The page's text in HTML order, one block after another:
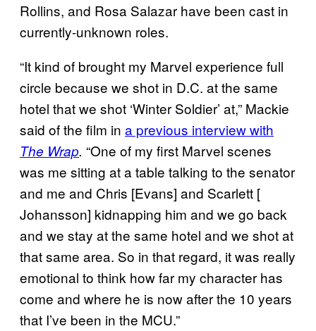
Rollins, and Rosa Salazar have been cast in
currently-unknown roles.
“It kind of brought my Marvel experience full
circle because we shot in D.C. at the same
hotel that we shot ‘Winter Soldier’ at,” Mackie
said of the film in a previous interview with
The Wrap. “One of my first Marvel scenes
was me sitting at a table talking to the senator
and me and Chris [Evans] and Scarlett [
Johansson] kidnapping him and we go back
and we stay at the same hotel and we shot at
that same area. So in that regard, it was really
emotional to think how far my character has
come and where he is now after the 10 years
that I’ve been in the MCU.”